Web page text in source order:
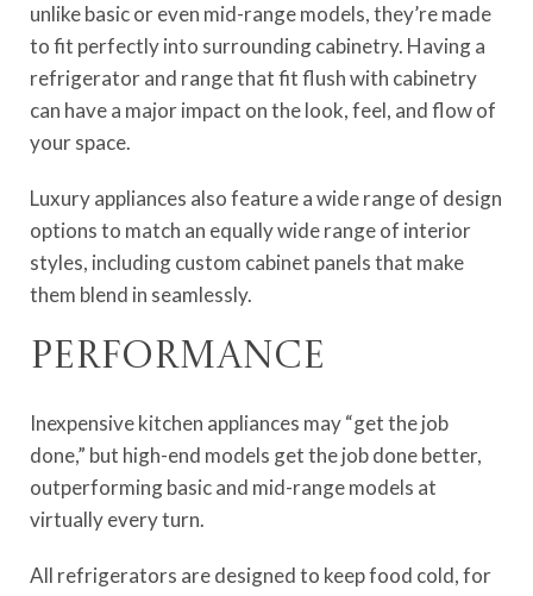
unlike basic or even mid-range models, they’re made
to fit perfectly into surrounding cabinetry. Having a
refrigerator and range that fit flush with cabinetry
can have a major impact on the look, feel, and flow of
your space.
Luxury appliances also feature a wide range of design
options to match an equally wide range of interior
styles, including custom cabinet panels that make
them blend in seamlessly.
Performance
Inexpensive kitchen appliances may “get the job
done,” but high-end models get the job done better,
outperforming basic and mid-range models at
virtually every turn.
All refrigerators are designed to keep food cold, for